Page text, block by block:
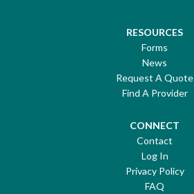
RESOURCES
Forms
News
Request A Quote
Find A Provider
CONNECT
Contact
Log In
Privacy Policy
FAQ